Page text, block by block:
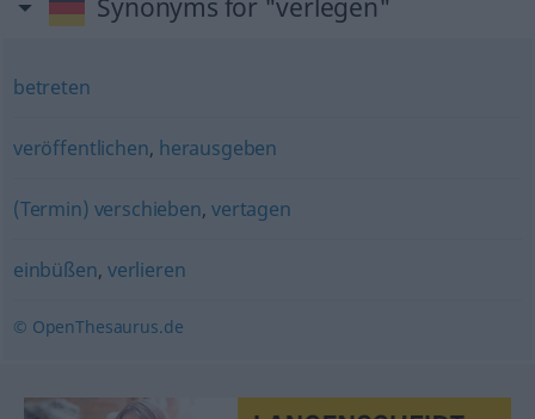
Synonyms for "verlegen"
betreten
veröffentlichen, herausgeben
(Termin) verschieben,vertagen
einbüßen, verlieren
© OpenThesaurus.de